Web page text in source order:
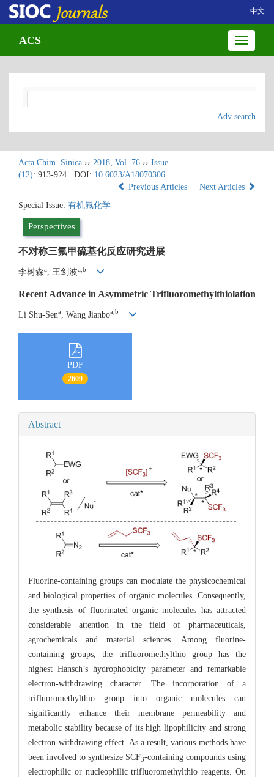
中文
Toggle
ACS
Adv search
Acta Chim. Sinica ›› 2018, Vol. 76 ›› Issue
(12): 913-924. DOI: 10.6023/A18070306
Previous Articles
Next Articles
Special Issue: 有机氟化学
Perspectives
不对称三氟甲硫基化反应研究进展
李树森a , 王剑波a,b
Recent Advance in Asymmetric Trifluoromethylthiolation
Li Shu-Sena , Wang Jianboa,b
PDF
2609
Abstract
Fluorine-containing groups can modulate the physicochemical
and biological properties of organic molecules. Consequently,
the synthesis of fluorinated organic molecules has attracted
considerable attention in the field of pharmaceuticals,
agrochemicals and material sciences. Among fluorine-
containing groups, the trifluoromethylthio group has the
highest Hansch’s hydrophobicity parameter and remarkable
electron-withdrawing character. The incorporation of a
trifluoromethylthio group into organic molecules can
significantly enhance their membrane permeability and
metabolic stability because of its high lipophilicity and strong
electron-withdrawing effect. As a result, various methods have
been involved to synthesize SCF3-containing compounds using
electrophilic or nucleophilic trifluoromethylthio reagents. On